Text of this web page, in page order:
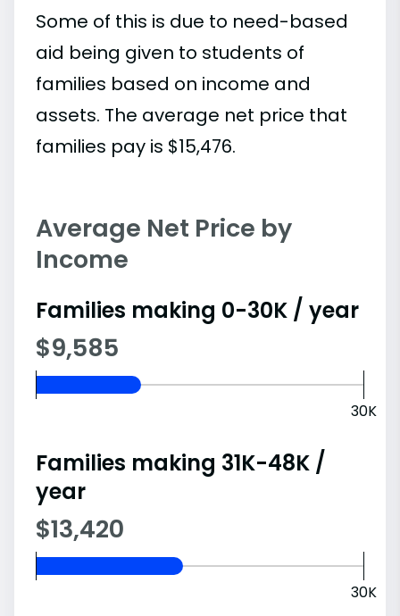
Some of this is due to need-based
aid being given to students of
families based on income and
assets. The average net price that
families pay is $15,476.
Average Net Price by
Income
Families making 0-30K / year
$9,585
30K
Families making 31K-48K /
year
$13,420
30K